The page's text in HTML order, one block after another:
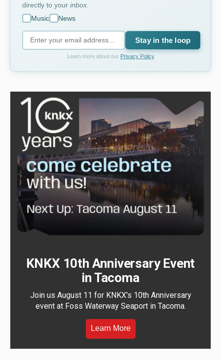
directly to your inbox
Music
News
Stay in the loop
Learn more about our Privacy Policy
KNKX 10th Anniversary Event
in Tacoma
Join us August 11 for KNKX's 10th Anniversary
event at Foss Waterway Seaport in Tacoma.
Learn More